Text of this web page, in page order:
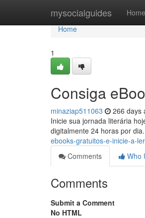
mysocialguides Home
Home
Home
1
Consiga
minaziap511063 266 days
Inicie sua jornada literária
digitalmente 24 horas por
ebooks-gratuitos-e-inicie-a-
Comments
Who
Comments
Submit a Comment
No HTML